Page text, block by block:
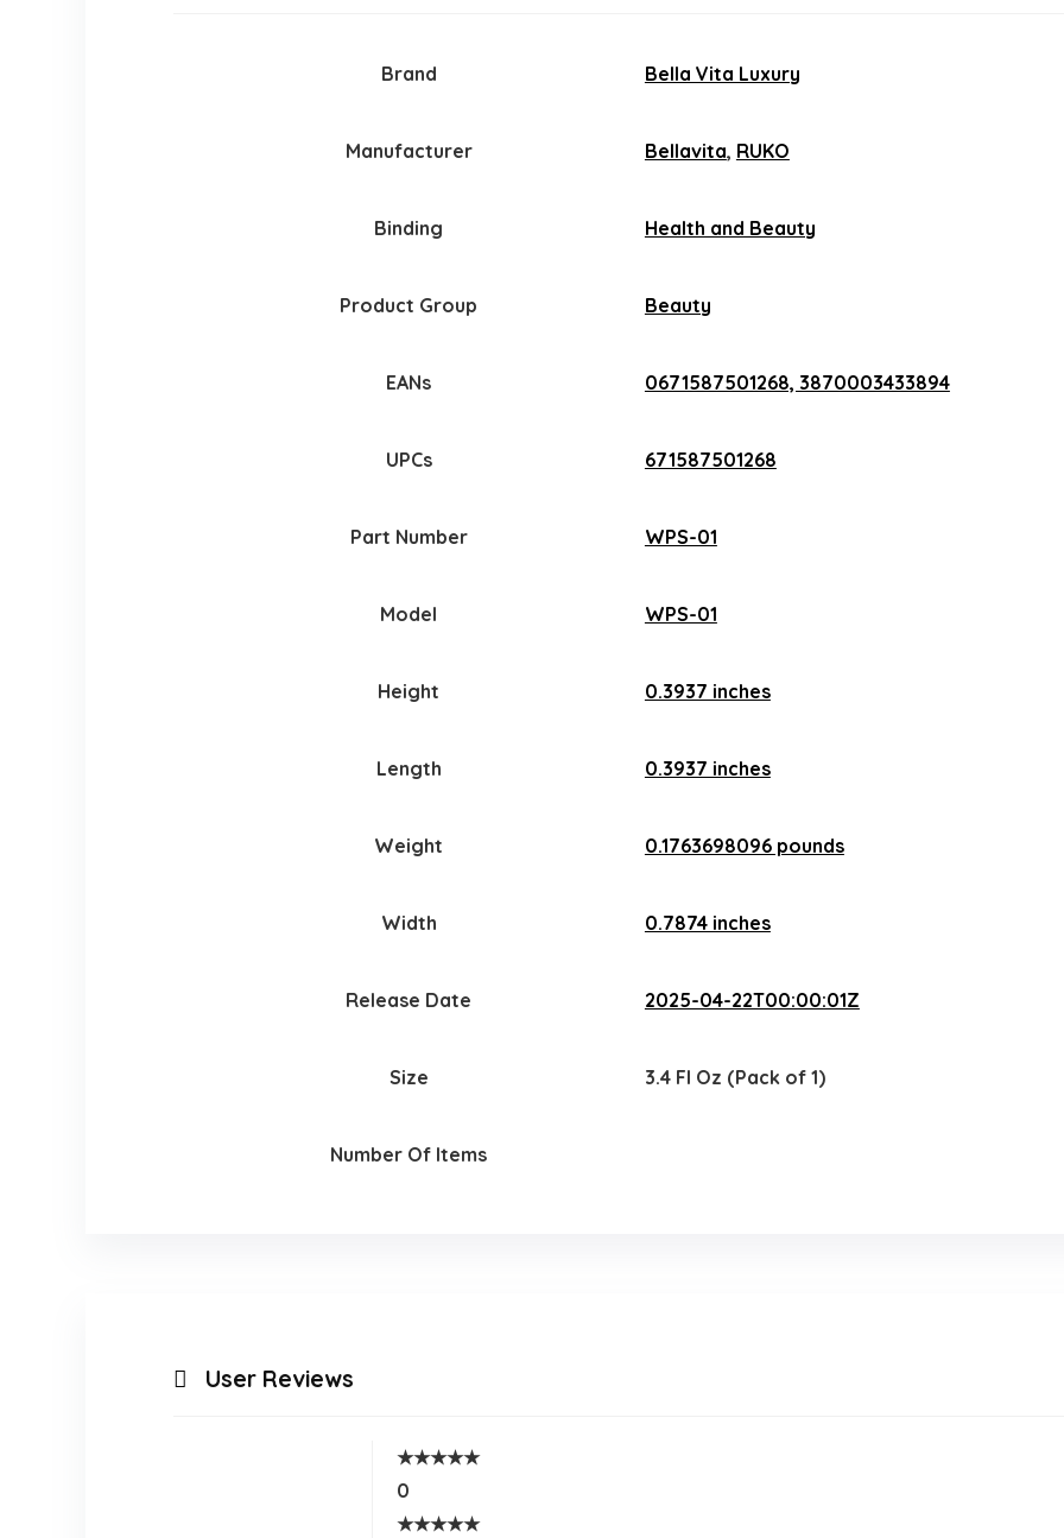
Brand Bella Vita Luxury
Manufacturer Bellavita, RUKO
Binding Health and Beauty
Product Group Beauty
EANs 0671587501268, 3870003433894
UPCs 671587501268
Part Number WPS-01
Model WPS-01
Height 0.3937 inches
Length 0.3937 inches
Weight 0.1763698096 pounds
Width 0.7874 inches
Release Date 2025-04-22T00:00:01Z
Size 3.4 Fl Oz (Pack of 1)
Number Of Items
User Reviews
★★★★★
0
★★★★★